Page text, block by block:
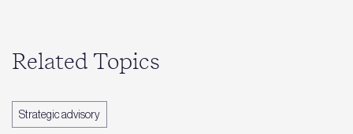
Related Topics
Strategic advisory